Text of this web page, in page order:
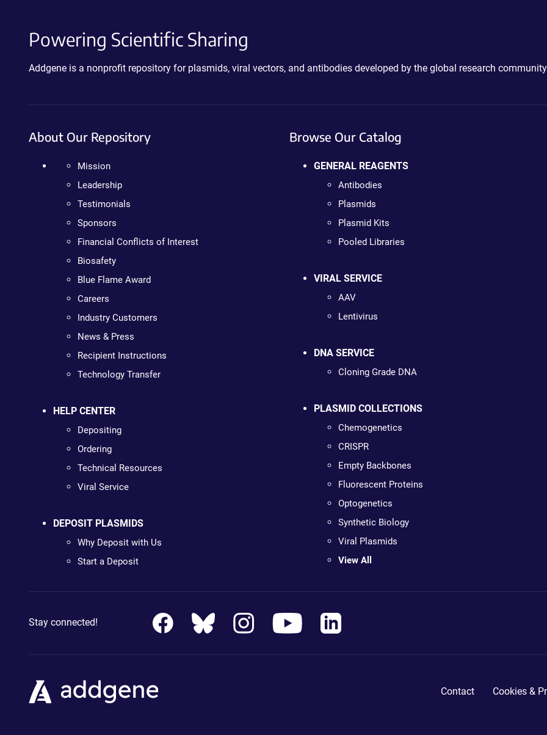
Powering Scientific Sharing
Addgene is a nonprofit repository for plasmids, viral vectors, and antibodies developed by the global research
About Our Repository
Mission
Leadership
Testimonials
Sponsors
Financial Conflicts of Interest
Biosafety
Blue Flame Award
Careers
Industry Customers
News & Press
Recipient Instructions
Technology Transfer
HELP CENTER
Depositing
Ordering
Technical Resources
Viral Service
DEPOSIT PLASMIDS
Why Deposit with Us
Start a Deposit
Browse Our Catalog
GENERAL REAGENTS
Antibodies
Plasmids
Plasmid Kits
Pooled Libraries
VIRAL SERVICE
AAV
Lentivirus
DNA SERVICE
Cloning Grade DNA
PLASMID COLLECTIONS
Chemogenetics
CRISPR
Empty Backbones
Fluorescent Proteins
Optogenetics
Synthetic Biology
Viral Plasmids
View All
Stay connected!
Contact Cookies &